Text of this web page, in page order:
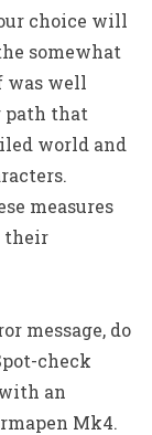
choice will
somewhat
was well
path that
world and
measures
their
message, do
check
an
Mk4.